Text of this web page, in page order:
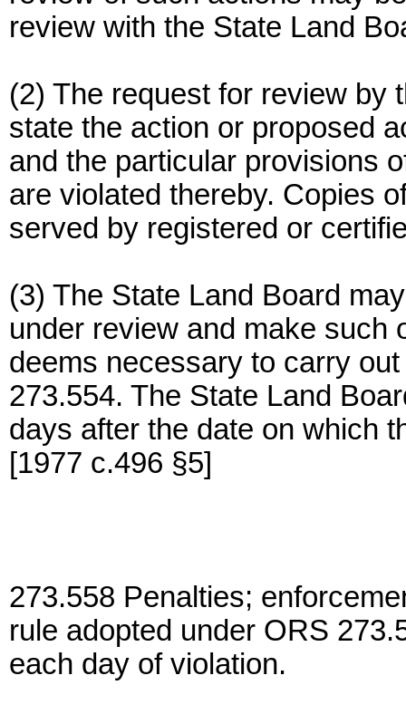
review with the State Land
(2) The request for review by
state the action or proposed
and the particular provisions
are violated thereby. Copies
served by registered or
(3) The State Land Board
under review and make such
deems necessary to carry
273.554. The State Land
days after the date on which
[1977 c.496 §5]
273.558 Penalties;
rule adopted under ORS
each day of violation.